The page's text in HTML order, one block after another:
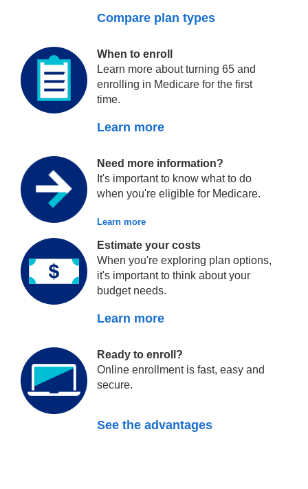
Compare plan types
When to enroll
Learn more about turning 65 and
enrolling in Medicare for the first
time.
Learn more
Need more information?
It's important to know what to do
when you're eligible for Medicare.
Learn more
Estimate your costs
When you're exploring plan options,
it's important to think about your
budget needs.
Learn more
Ready to enroll?
Online enrollment is fast, easy and
secure.
See the advantages